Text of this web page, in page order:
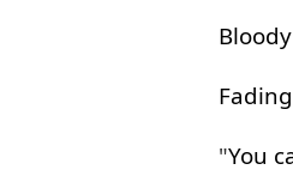
Bloody
Fading
"You